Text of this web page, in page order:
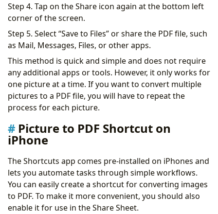
Step 4. Tap on the Share icon again at the bottom left
corner of the screen.
Step 5. Select “Save to Files” or share the PDF file, such
as Mail, Messages, Files, or other apps.
This method is quick and simple and does not require
any additional apps or tools. However, it only works for
one picture at a time. If you want to convert multiple
pictures to a PDF file, you will have to repeat the
process for each picture.
Picture to PDF Shortcut on
iPhone
The Shortcuts app comes pre-installed on iPhones and
lets you automate tasks through simple workflows.
You can easily create a shortcut for converting images
to PDF. To make it more convenient, you should also
enable it for use in the Share Sheet.